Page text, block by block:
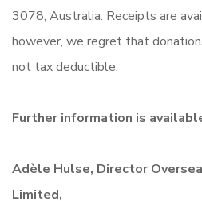
3078, Australia. Receipts are
however, we regret that
not tax deductible.
Further information is
Adèle Hulse, Director
Limited,